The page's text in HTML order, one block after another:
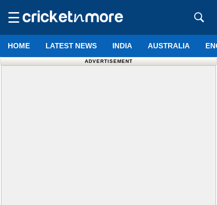
☰
HOME LATEST NEWS INDIA AUSTRALIA
ADVERTISEMENT